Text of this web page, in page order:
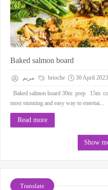
Baked salmon board
مريم brioche 30 April 2023
Baked salmon board 30m prep 15m
most stunning and easy way to entertai...
Read more
Show
Translate